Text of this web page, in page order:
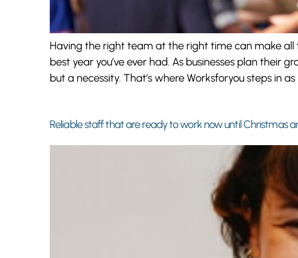
Having the right team at the right time can make
best year you’ve ever had. As businesses plan
but a necessity. That’s where Worksforyou steps in
Reliable staff that are ready to work now until Christmas